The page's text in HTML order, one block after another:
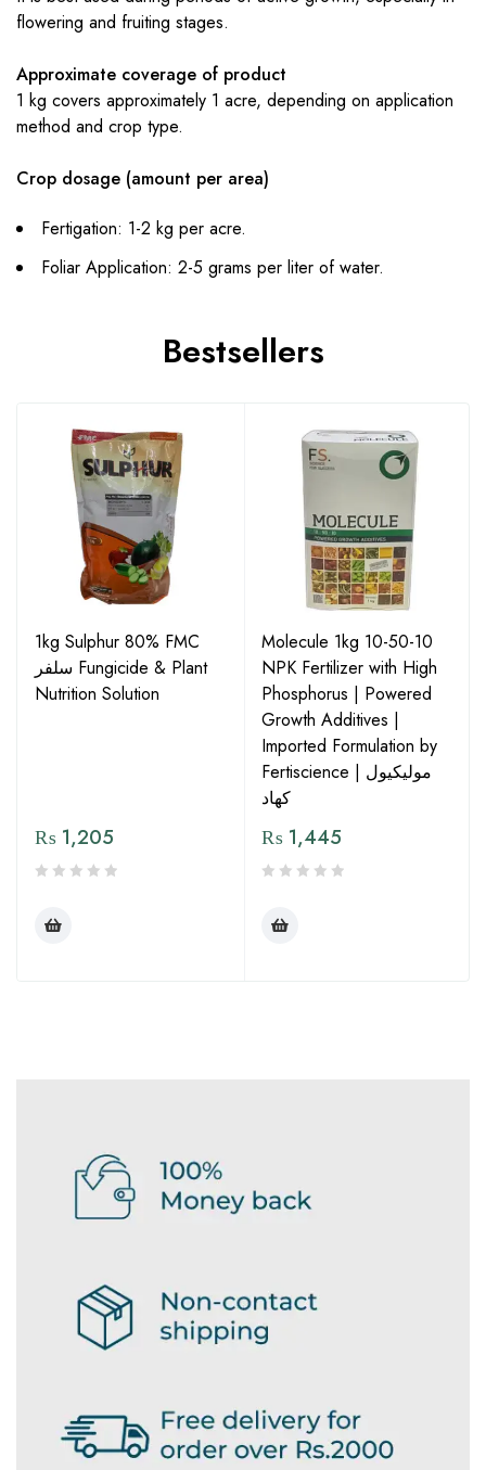
flowering and fruiting stages.
Approximate coverage of product
1 kg covers approximately 1 acre, depending on application
method and crop type.
Crop dosage (amount per area)
Fertigation: 1-2 kg per acre.
Foliar Application: 2-5 grams per liter of water.
Bestsellers
1kg Sulphur 80% FMC
سلفر Fungicide & Plant
Nutrition Solution
₨ 1,205
Molecule 1kg 10-50-10
NPK Fertilizer with High
Phosphorus | Powered
Growth Additives |
Imported Formulation by
Fertiscience | مولیکیول
کھاد
₨ 1,445